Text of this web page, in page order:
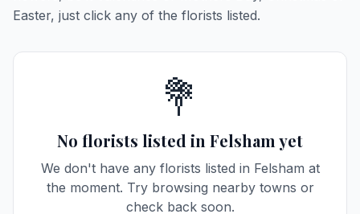
Easter, just click any of the florists listed.
💐
No florists listed in Felsham yet
We don't have any florists listed in Felsham at
the moment. Try browsing nearby towns or
check back soon.